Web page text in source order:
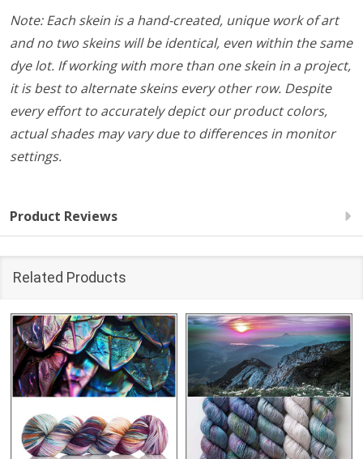
Note: Each skein is a hand-created, unique work of art
and no two skeins will be identical, even within the same
dye lot. If working with more than one skein in a project,
it is best to alternate skeins every other row. Despite
every effort to accurately depict our product colors,
actual shades may vary due to differences in monitor
settings.
Product Reviews
Related Products